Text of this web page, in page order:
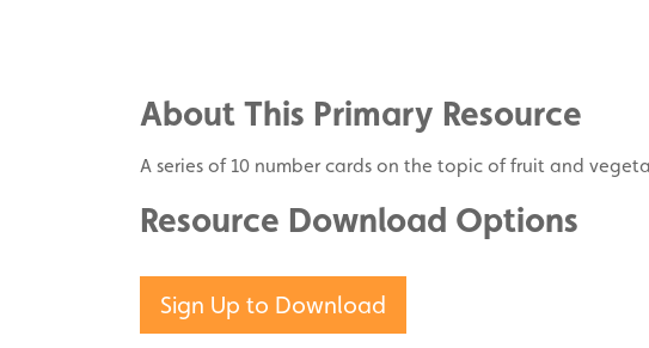
Pinterest
About This Primary Resource
A series of 10 number cards on the topic of fruit and
Resource Download Options
Sign Up to Download